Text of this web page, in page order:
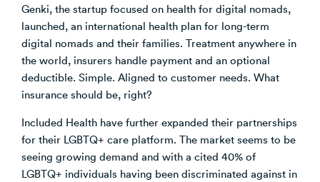
Genki, the startup focused on health for digital nomads,
launched, an international health plan for long-term
digital nomads and their families. Treatment anywhere in
the world, insurers handle payment and an optional
deductible. Simple. Aligned to customer needs. What
insurance should be, right?
Included Health have further expanded their partnerships
for their LGBTQ+ care platform. The market seems to be
seeing growing demand and with a cited 40% of
LGBTQ+ individuals having been discriminated against in